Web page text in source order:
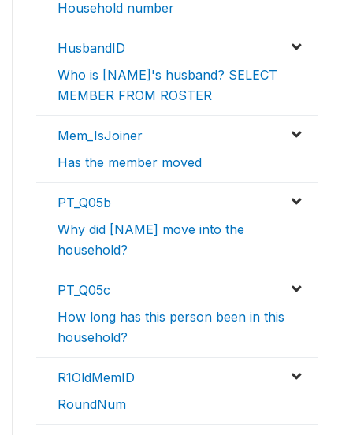
Household number
HusbandID
Who is [NAME]'s husband? SELECT
MEMBER FROM ROSTER
Mem_IsJoiner
Has the member moved
PT_Q05b
Why did [NAME] move into the
household?
PT_Q05c
How long has this person been in this
household?
R1OldMemID
RoundNum